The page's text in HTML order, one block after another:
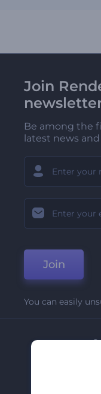
Join
Be among the
latest news
Join
You can easily